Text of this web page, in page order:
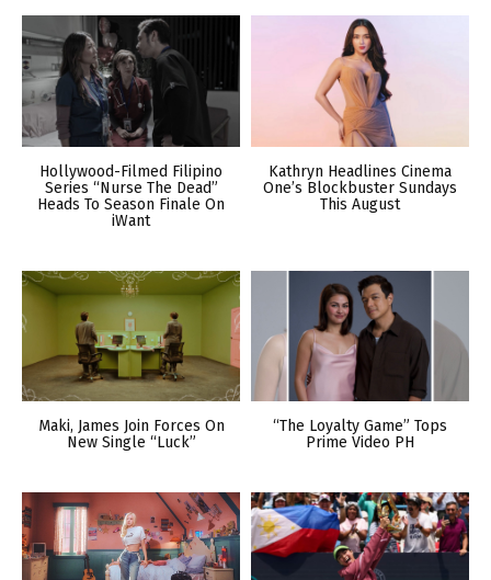
Hollywood-Filmed Filipino
Series “Nurse The Dead”
Heads To Season Finale On
iWant
Kathryn Headlines Cinema
One’s Blockbuster Sundays
This August
Maki, James Join Forces On
New Single “Luck”
“The Loyalty Game” Tops
Prime Video PH